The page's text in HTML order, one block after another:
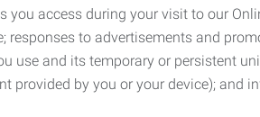
you access during your visit to our
responses to advertisements and
use and its temporary or persistent
provided by you or your device); and